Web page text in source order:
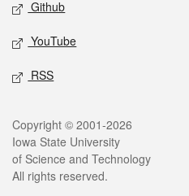
Github
YouTube
RSS
Legal
Copyright © 2001-2026
Iowa State University
of Science and Technology
All rights reserved.